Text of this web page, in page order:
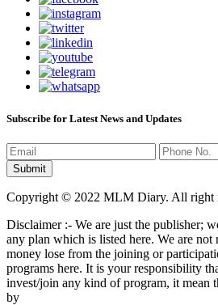
Subscribe for Latest News and Updates
Copyright © 2022 MLM Diary. All right
Disclaimer :- We are just the publisher;
any plan which is listed here. We are
money lose from the joining or
programs here. It is your responsibility
invest/join any kind of program, it mean
by